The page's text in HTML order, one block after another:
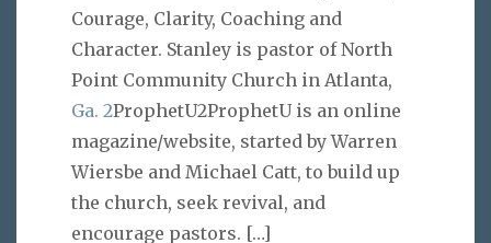
Courage, Clarity, Coaching and
Character. Stanley is pastor of North
Point Community Church in Atlanta,
Ga. 2ProphetU2ProphetU is an online
magazine/website, started by Warren
Wiersbe and Michael Catt, to build up
the church, seek revival, and
encourage pastors. […]